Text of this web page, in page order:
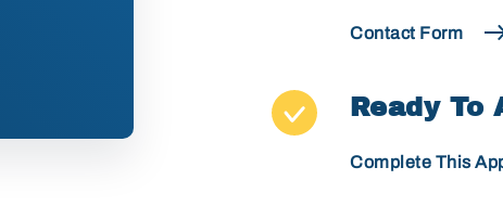
Contact Form
Ready
Complete This